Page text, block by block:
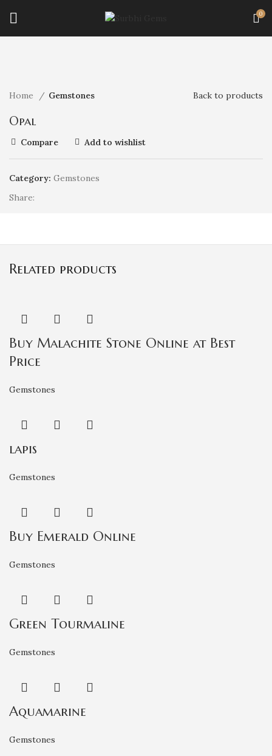
0
Home Gemstones Back to products
Opal
Compare Add to wishlist
Category: Gemstones
Share
Related products
Buy Malachite Stone Online at Best
Price
Gemstones
lapis
Gemstones
Buy Emerald Online
Gemstones
Green Tourmaline
Gemstones
Aquamarine
Gemstones